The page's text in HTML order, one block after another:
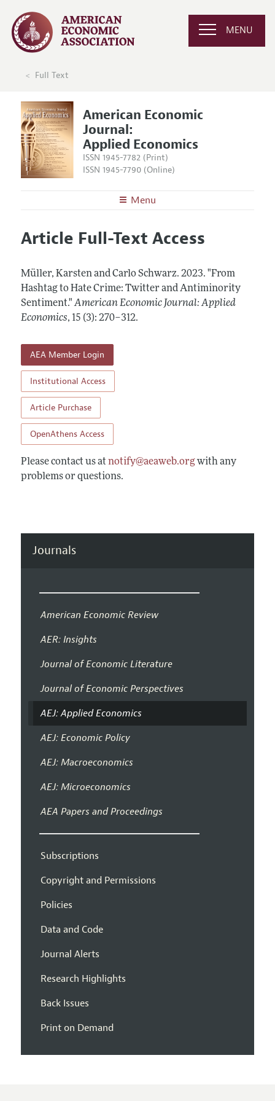
MENU
Full Text
American Economic
Journal:
Applied Economics
ISSN 1945-7782 (Print)
ISSN 1945-7790 (Online)
Menu
Editors
Annual Report of the Editor
Editorial Process: Discussions with the Editors
Research Highlights
Contact Information
Articles and Issues
All Issues
Forthcoming Articles
Information for Authors and Reviewers
Submission Guidelines
Accepted Article Guidelines
Reviewer Guidelines
Article Full-Text Access
Müller, Karsten and Carlo Schwarz. 2023. "From
Hashtag to Hate Crime: Twitter and Antiminority
Sentiment." American Economic Journal: Applied
Economics, 15 (3): 270–312.
AEA Member Login
Institutional Access
Article Purchase
OpenAthens Access
Please contact us at notify@aeaweb.orgwith any
problems or questions.
Journals
American Economic Review
AER: Insights
Journal of Economic Literature
Journal of Economic Perspectives
AEJ: Applied Economics
AEJ: Economic Policy
AEJ: Macroeconomics
AEJ: Microeconomics
AEA Papers and Proceedings
Subscriptions
Copyright and Permissions
Policies
Data and Code
Journal Alerts
Research Highlights
Back Issues
Print on Demand